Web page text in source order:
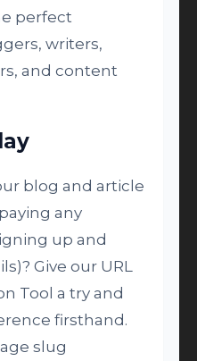
perfect
writers,
and content
blog and article
any
up and
Give our URL
Tool a try and
firsthand.
slug